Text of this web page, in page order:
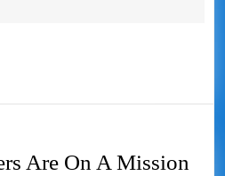
Are On A Mission